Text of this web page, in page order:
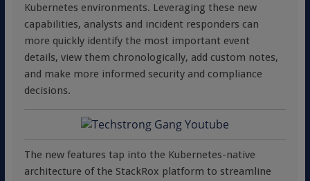
Kubernetes environments. Leveraging these new
capabilities, analysts and incident responders can
more quickly identify the most important event
details, view them chronologically, add custom notes,
and make more informed security and compliance
decisions.
The new features tap into the Kubernetes-native
architecture of the StackRox platform to streamline